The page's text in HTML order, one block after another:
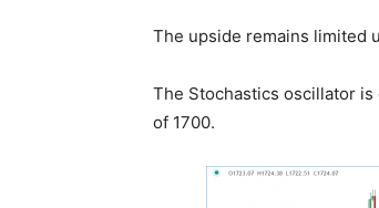
The upside remains limited
The Stochastics oscillator
of 1700.